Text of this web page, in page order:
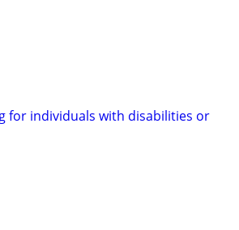
for individuals with disabilities or